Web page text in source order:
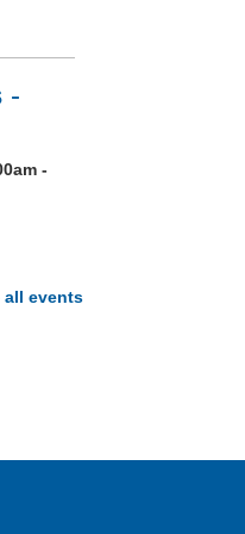
-
-
all events